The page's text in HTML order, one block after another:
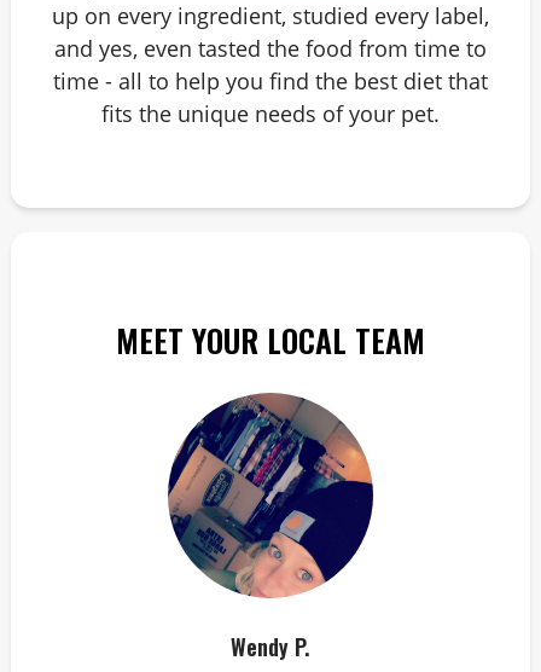
up on every ingredient, studied every label,
and yes, even tasted the food from time to
time - all to help you find the best diet that
fits the unique needs of your pet.
MEET YOUR LOCAL TEAM
Wendy P.